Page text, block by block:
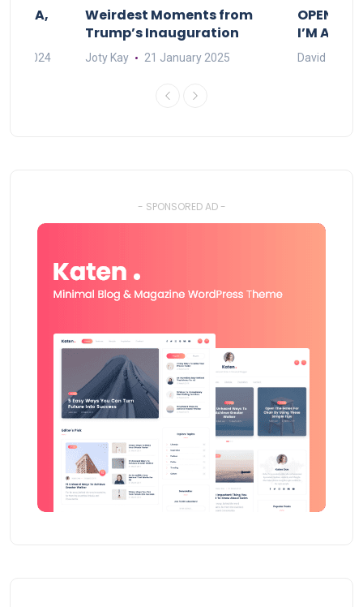
MAMA,
2024
Weirdest Moments from
Trump’s Inauguration
Joty Kay 21 January 2025
I’M A BIG
David Correa
- SPONSORED AD -